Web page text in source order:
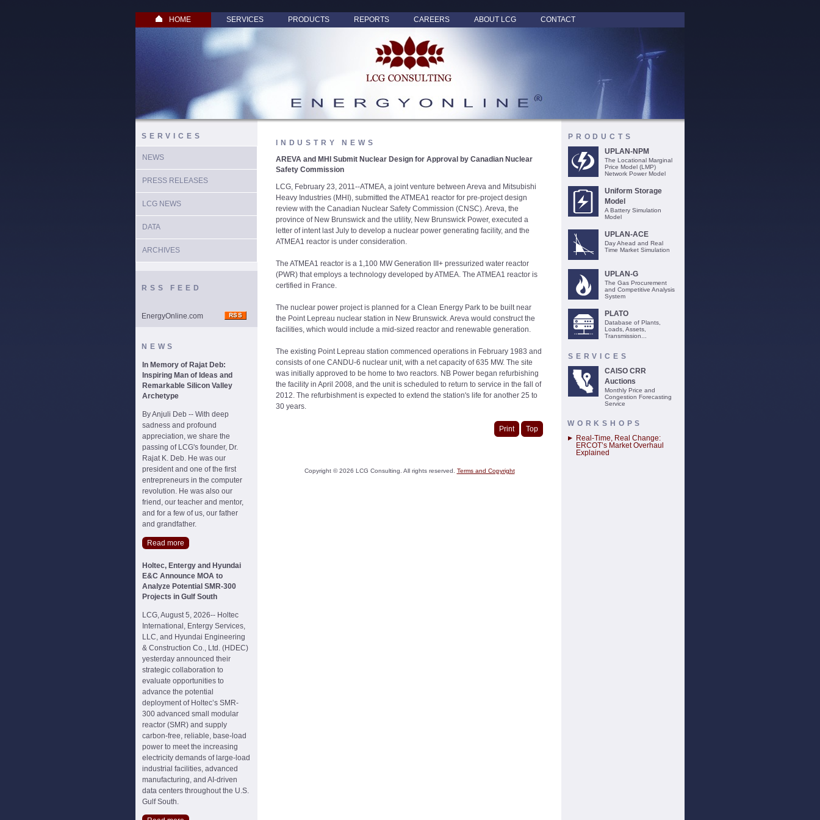
HOME SERVICES PRODUCTS REPORTS CAREERS ABOUT LCG CONTACT
SERVICES
NEWS
PRESS RELEASES
LCG NEWS
DATA
ARCHIVES
RSS FEED
EnergyOnline.com
NEWS
In Memory of Rajat Deb:
Inspiring Man of Ideas and
Remarkable Silicon Valley
Archetype
By Anjuli Deb -- With deep
sadness and profound
appreciation, we share the
passing of LCG's founder, Dr.
Rajat K. Deb. He was our
president and one of the first
entrepreneurs in the computer
revolution. He was also our
friend, our teacher and mentor,
and for a few of us, our father
and grandfather.
Read more
Holtec, Entergy and Hyundai
E&C Announce MOA to
Analyze Potential SMR-300
Projects in Gulf South
LCG, August 5, 2026-- Holtec
International, Entergy Services,
LLC, and Hyundai Engineering
& Construction Co., Ltd. (HDEC)
yesterday announced their
strategic collaboration to
evaluate opportunities to
advance the potential
deployment of Holtec’s SMR-
300 advanced small modular
reactor (SMR) and supply
carbon-free, reliable, base-load
power to meet the increasing
electricity demands of large-load
industrial facilities, advanced
manufacturing, and AI-driven
data centers throughout the U.S.
Gulf South.
INDUSTRY NEWS
AREVA and MHI Submit Nuclear Design for Approval by Canadian Nuclear
Safety Commission
LCG, February 23, 2011--ATMEA, a joint venture between Areva and Mitsubishi
Heavy Industries (MHI), submitted the ATMEA1 reactor for pre-project design
review with the Canadian Nuclear Safety Commission (CNSC). Areva, the
province of New Brunswick and the utility, New Brunswick Power, executed a
letter of intent last July to develop a nuclear power generating facility, and the
ATMEA1 reactor is under consideration.
The ATMEA1 reactor is a 1,100 MW Generation III+ pressurized water reactor
(PWR) that employs a technology developed by ATMEA. The ATMEA1 reactor is
certified in France.
The nuclear power project is planned for a Clean Energy Park to be built near
the Point Lepreau nuclear station in New Brunswick. Areva would construct the
facilities, which would include a mid-sized reactor and renewable generation.
The existing Point Lepreau station commenced operations in February 1983 and
consists of one CANDU-6 nuclear unit, with a net capacity of 635 MW. The site
was initially approved to be home to two reactors. NB Power began refurbishing
the facility in April 2008, and the unit is scheduled to return to service in the fall of
2012. The refurbishment is expected to extend the station's life for another 25 to
30 years.
Print Top
Copyright ©2026 LCG Consulting. All rights reserved. Terms and Copyright
PRODUCTS
UPLAN-NPM
The Locational Marginal
Price Model (LMP)
Network Power Model
Uniform Storage
Model
A Battery Simulation
Model
UPLAN-ACE
Day Ahead and Real
Time Market Simulation
UPLAN-G
The Gas Procurement
and Competitive Analysis
System
PLATO
Database of Plants,
Loads, Assets,
Transmission...
SERVICES
CAISO CRR
Auctions
Monthly Price and
Congestion Forecasting
Service
WORKSHOPS
Real-Time, Real Change:
ERCOT’s Market Overhaul
Explained